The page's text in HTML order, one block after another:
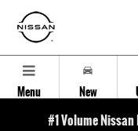
Menu New
#1 Volume